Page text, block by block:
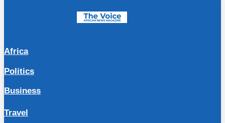
Africa
Politics
Business
Travel